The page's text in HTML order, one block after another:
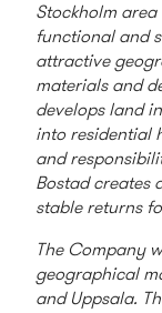
Stockholm
functional and
attractive
materials and
develops land
into residential
and
Bostad creates
stable returns
The Company
geographical
and Uppsala.